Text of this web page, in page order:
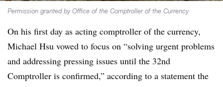
Permission granted by Office of the Comptroller of the Currency
On his first day as acting comptroller of the currency,
Michael Hsu vowed to focus on “solving urgent problems
and addressing pressing issues until the 32nd
Comptroller is confirmed,” according to a statement the